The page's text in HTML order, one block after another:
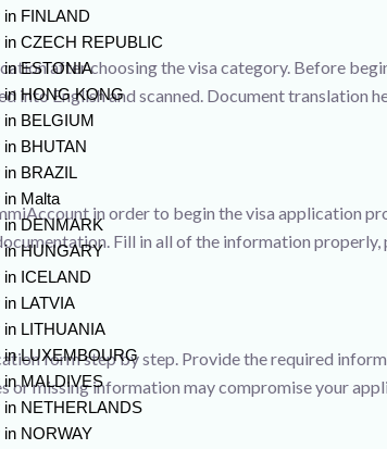
in FINLAND
in CZECH REPUBLIC
in ESTONIA
in HONG KONG
in BELGIUM
in BHUTAN
in BRAZIL
in Malta
in DENMARK
in HUNGARY
in ICELAND
in LATVIA
in LITHUANIA
in LUXEMBOURG
in MALDIVES
in NETHERLANDS
in NORWAY
after choosing the visa category. Before
into English and scanned. Document translation
in order to begin the visa application
Fill in all of the information
form step by step. Provide the required
or missing information may compromise your